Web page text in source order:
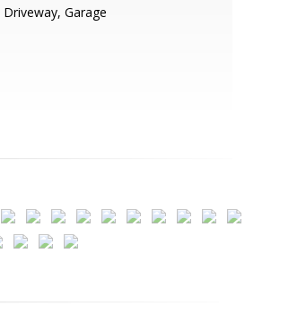
Driveway, Garage